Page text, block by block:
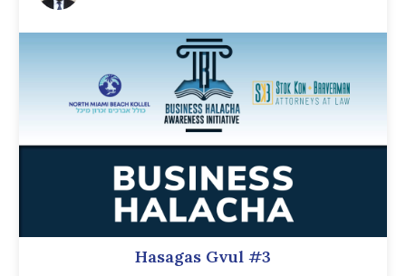
Hasagas Gvul #3